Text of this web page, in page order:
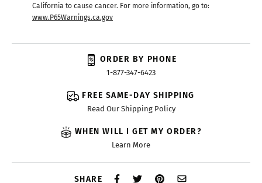
California to cause cancer. For more information, go to:
www.P65Warnings.ca.gov
ORDER BY PHONE
1-877-347-6423
FREE SAME-DAY SHIPPING
Read Our Shipping Policy
WHEN WILL I GET MY ORDER?
Learn More
SHARE